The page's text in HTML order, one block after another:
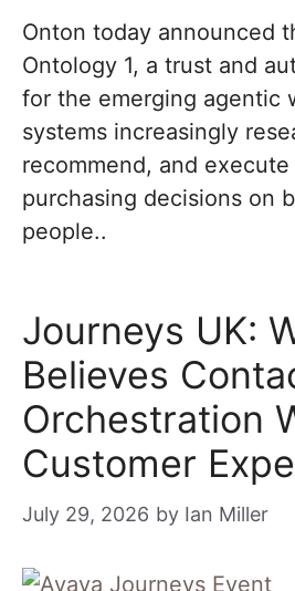
Onton today announced
Ontology 1, a trust and
for the emerging agentic
systems increasingly
recommend, and
purchasing decisions on
people..
Journeys UK:
Believes
Orchestration
Customer
July 29, 2026 by Ian Miller